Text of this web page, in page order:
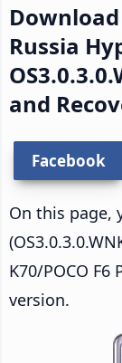
Download
Russia
and
Facebook
On this page,
K70/POCO F6
version.